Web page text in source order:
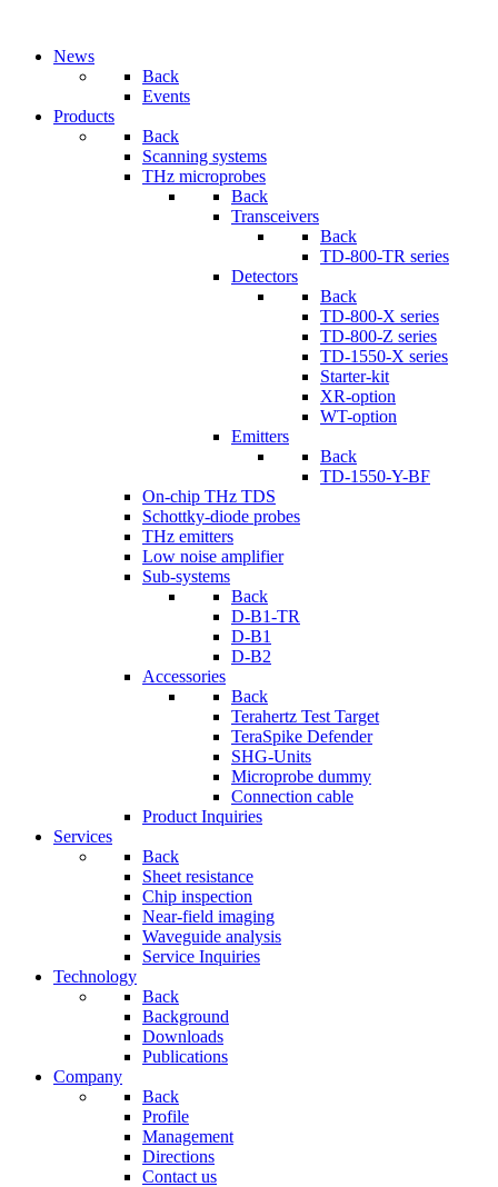
News
Back
Events
Products
Back
Scanning systems
THz microprobes
Back
Transceivers
Back
TD-800-TR series
Detectors
Back
TD-800-X series
TD-800-Z series
TD-1550-X series
Starter-kit
XR-option
WT-option
Emitters
Back
TD-1550-Y-BF
On-chip THz TDS
Schottky-diode probes
THz emitters
Low noise amplifier
Sub-systems
Back
D-B1-TR
D-B1
D-B2
Accessories
Back
Terahertz Test Target
TeraSpike Defender
SHG-Units
Microprobe dummy
Connection cable
Product Inquiries
Services
Back
Sheet resistance
Chip inspection
Near-field imaging
Waveguide analysis
Service Inquiries
Technology
Back
Background
Downloads
Publications
Company
Back
Profile
Management
Directions
Contact us